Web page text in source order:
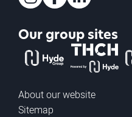
Our group sites
The Hyde Group
THCH
About our website
Sitemap